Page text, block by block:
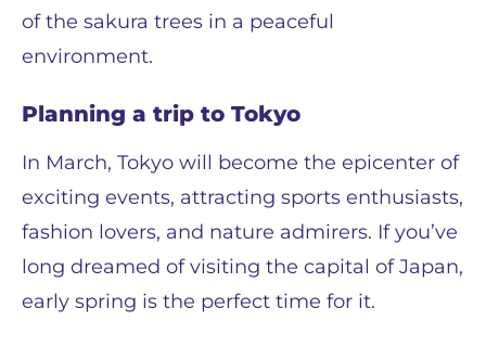
of the sakura trees in a peaceful
environment.
Planning a trip to Tokyo
In March, Tokyo will become the epicenter of
exciting events, attracting sports enthusiasts,
fashion lovers, and nature admirers. If you’ve
long dreamed of visiting the capital of Japan,
early spring is the perfect time for it.